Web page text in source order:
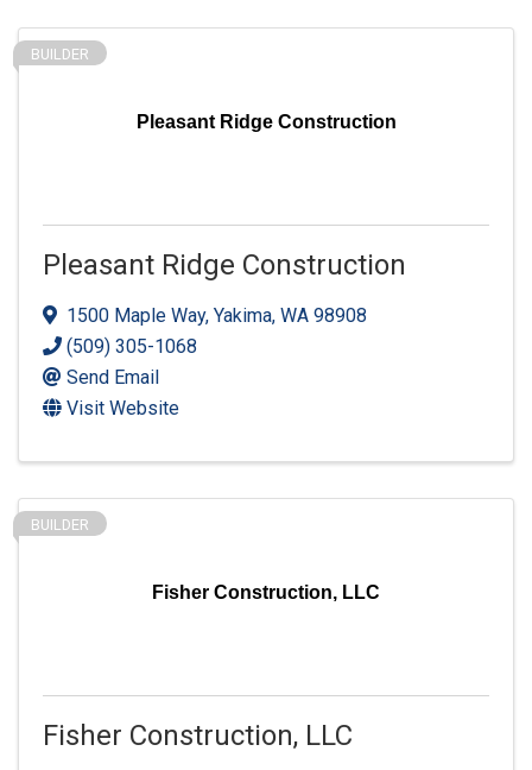
Pleasant Ridge Construction
BUILDER
Pleasant Ridge Construction
1500 Maple Way, Yakima, WA 98908
(509) 305-1068
Send Email
Visit Website
Fisher Construction, LLC
BUILDER
Fisher Construction, LLC